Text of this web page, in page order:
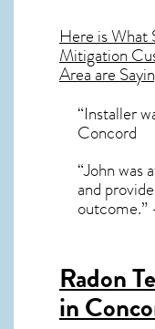
Here is
Mitigation
Area are
“Installer
Concord
“John was
and
Radon
in